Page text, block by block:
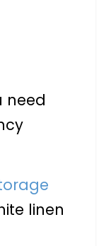
need
linen